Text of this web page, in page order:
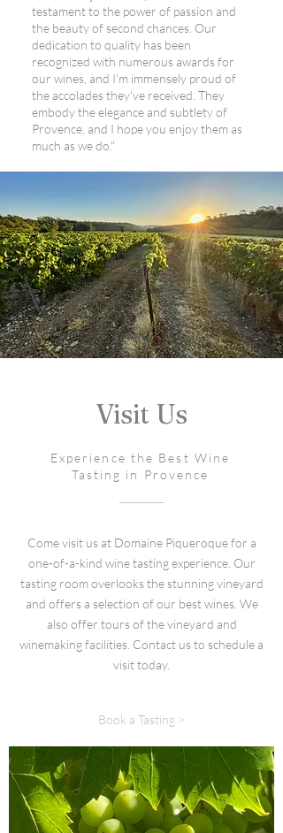
testament to the power of passion and
the beauty of second chances. Our
dedication to quality has been
recognized with numerous awards for
our wines, and I'm immensely proud of
the accolades they've received. They
embody the elegance and subtlety of
Provence, and I hope you enjoy them as
much as we do."
Visit Us
Experience the Best Wine
Tasting in Provence
Come visit us at Domaine Piqueroque for a
one-of-a-kind wine tasting experience. Our
tasting room overlooks the stunning vineyard
and offers a selection of our best wines. We
also offer tours of the vineyard and
winemaking facilities. Contact us to schedule a
visit today.
Book a Tasting >